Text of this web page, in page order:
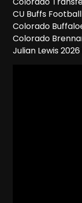
CU Buffs
Colorado
Colorado
Julian Lewis